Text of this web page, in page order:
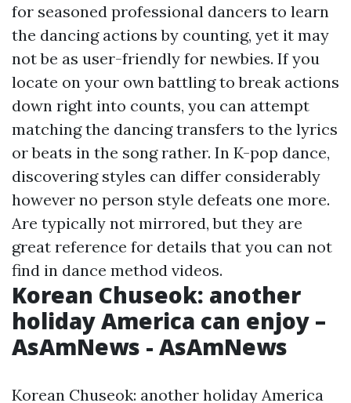
for seasoned professional dancers to learn
the dancing actions by counting, yet it may
not be as user-friendly for newbies. If you
locate on your own battling to break actions
down right into counts, you can attempt
matching the dancing transfers to the lyrics
or beats in the song rather. In K-pop dance,
discovering styles can differ considerably
however no person style defeats one more.
Are typically not mirrored, but they are
great reference for details that you can not
find in dance method videos.
Korean Chuseok: another
holiday America can enjoy –
AsAmNews - AsAmNews
Korean Chuseok: another holiday America